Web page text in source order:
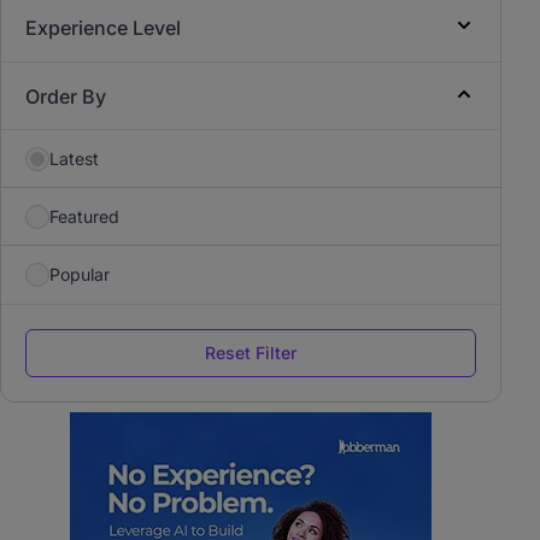
Experience Level
Order By
Latest
Featured
Popular
Reset Filter